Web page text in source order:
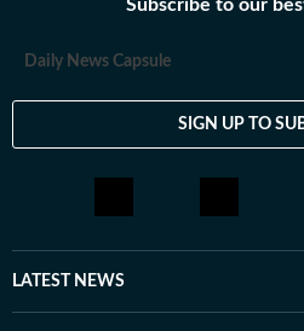
Subscribe to our
Daily News Capsule
SIGN UP TO
LATEST NEWS